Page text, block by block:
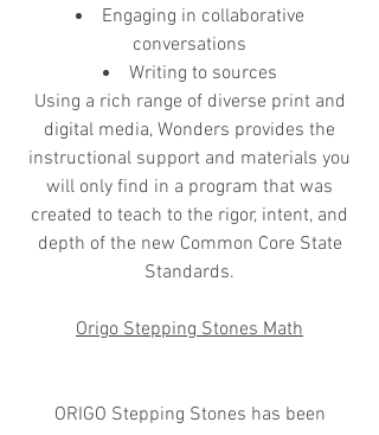
Engaging in collaborative
conversations
Writing to sources
Using a rich range of diverse print and
digital media, Wonders provides the
instructional support and materials you
will only find in a program that was
created to teach to the rigor, intent, and
depth of the new Common Core State
Standards.
Origo Stepping Stones Math
ORIGO Stepping Stones has been